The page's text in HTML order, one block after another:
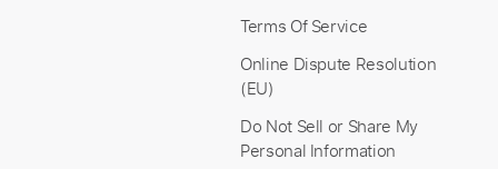
Terms Of Service
Online Dispute Resolution
(EU)
Do Not Sell or Share My
Personal Information